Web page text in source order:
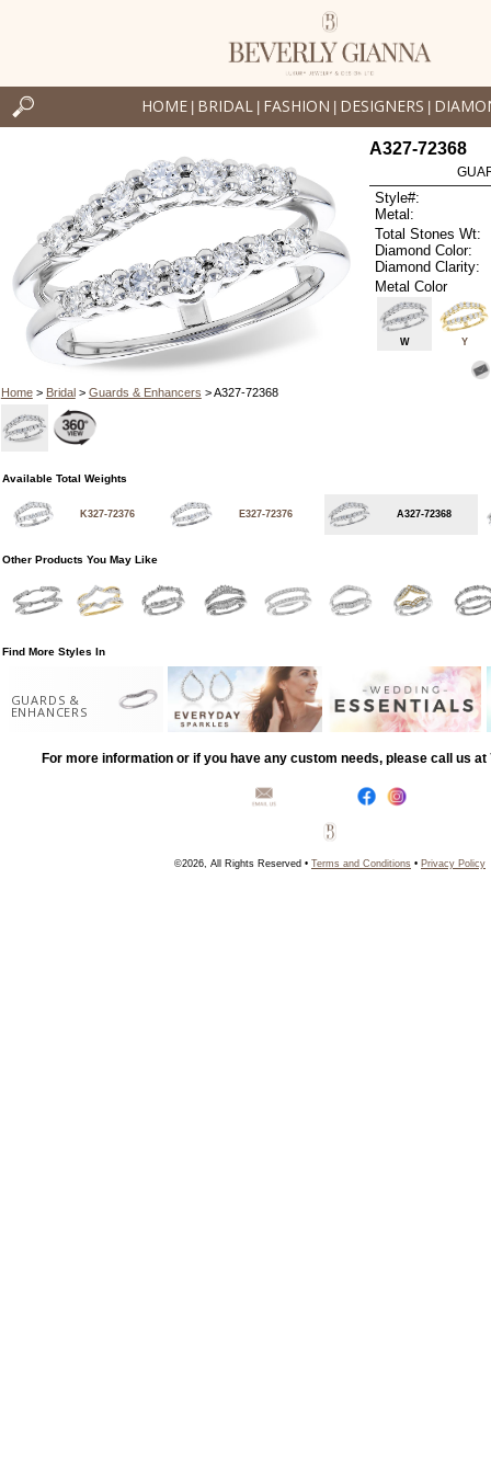
HOME BRIDAL FASHION DESIGNERS
Home> Bridal> Guards & Enhancers > A327-72368
A327-72368
Style#:
Metal:
Total Stones Wt:
Diamond Color:
Diamond Clarity:
Metal Color
W Y
Available Total Weights
K327-72376 E327-72376 A327-72368
Other Products You May Like
Find More Styles In
GUARDS &
ENHANCERS
For more information or if you have any custom needs, please call us at
©2026, All Rights Reserved • Terms and Conditions • Privacy Policy